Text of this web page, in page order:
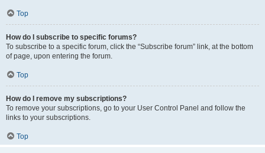
Top
How do I subscribe to specific forums?
To subscribe to a specific forum, click the “Subscribe forum” link, at the bottom
of page, upon entering the forum.
Top
How do I remove my subscriptions?
To remove your subscriptions, go to your User Control Panel and follow the
links to your subscriptions.
Top